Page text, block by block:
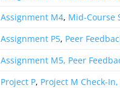
Assignment M4, Mid-Course
Assignment P5, Peer
Assignment M5, Peer
Project P, Project M Check-In,